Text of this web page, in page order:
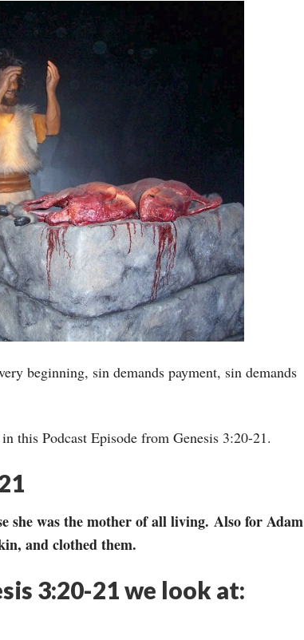
beginning, sin demands payment, sin demands
this Podcast Episode from Genesis 3:20-21.
she was the mother of all living. Also for Adam
and clothed them.
3:20-21 we look at: